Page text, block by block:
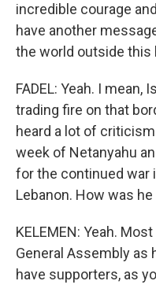
incredible courage
have another
the world outside this
FADEL: Yeah. I mean,
trading fire on that
heard a lot of
week of Netanyahu
for the continued war
Lebanon. How was
KELEMEN: Yeah.
General Assembly as
have supporters, as